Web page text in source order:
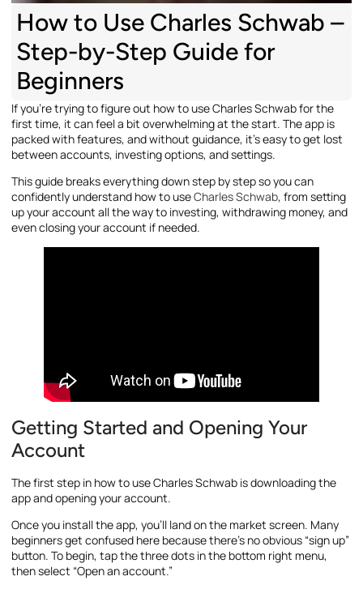
How to Use Charles Schwab –
Step-by-Step Guide for
Beginners
If you’re trying to figure out how to use Charles Schwab for the
first time, it can feel a bit overwhelming at the start. The app is
packed with features, and without guidance, it’s easy to get lost
between accounts, investing options, and settings.
This guide breaks everything down step by step so you can
confidently understand how to useCharles Schwab, from setting
up your account all the way to investing, withdrawing money, and
even closing your account if needed.
Getting Started and Opening Your
Account
The first step in how to use Charles Schwab is downloading the
app and opening your account.
Once you install the app, you’ll land on the market screen. Many
beginners get confused here because there’s no obvious “sign up”
button. To begin, tap the three dots in the bottom right menu,
then select “Open an account.”